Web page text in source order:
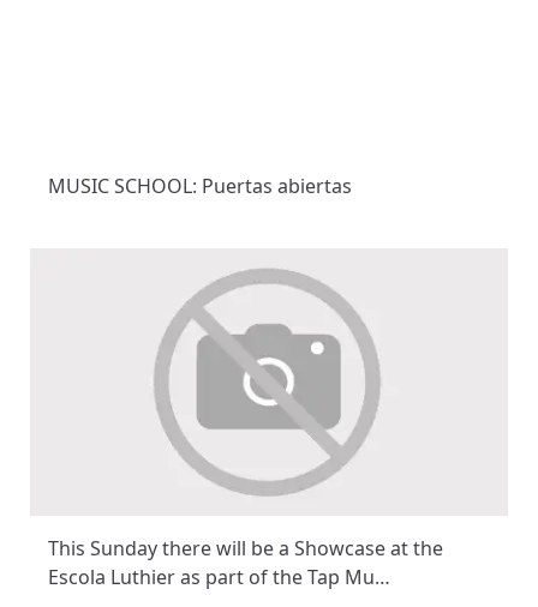
MUSIC SCHOOL: Puertas abiertas
This Sunday there will be a Showcase at the
Escola Luthier as part of the Tap Mu…